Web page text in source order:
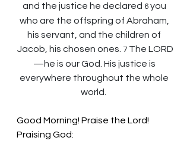
and the justice he declared 6 you
who are the offspring of Abraham,
his servant, and the children of
Jacob, his chosen ones. 7 The LORD
—he is our God. His justice is
everywhere throughout the whole
world.
Good Morning! Praise the Lord!
Praising God: